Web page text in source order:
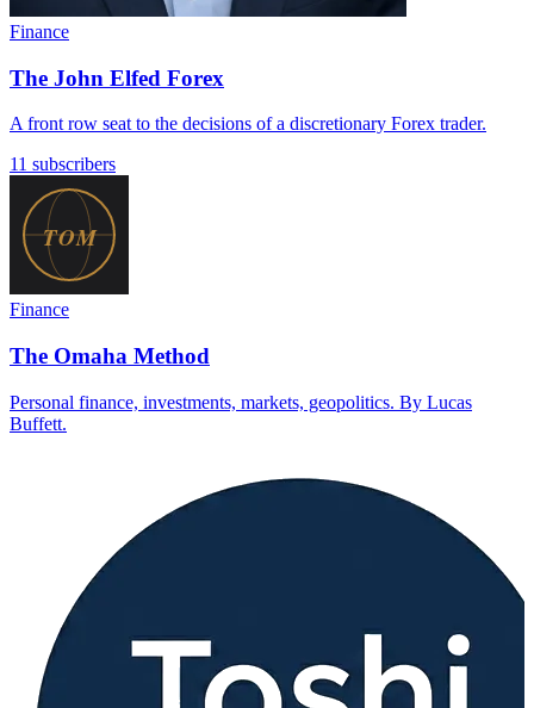
Finance
The John Elfed Forex
A front row seat to the decisions of a discretionary Forex trader.
11 subscribers
Finance
The Omaha Method
Personal finance, investments, markets, geopolitics. By Lucas
Buffett.